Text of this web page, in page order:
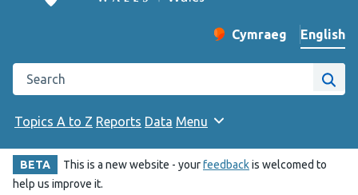
Change website
Cymraeg
– Newid yr iaith ir
English
Search the Public Health Wales website
Site
Topics A to Z Reports Data Menu
BETA This is a new website - yourfeedbackis welcomed to
help us improve it.